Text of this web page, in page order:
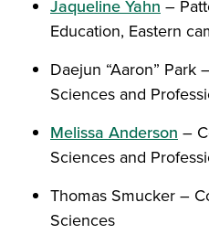
Jaqueline Yahn –
Education, Eastern
Daejun “Aaron” Park
Sciences and
Melissa Anderson –
Sciences and
Thomas Smucker –
Sciences